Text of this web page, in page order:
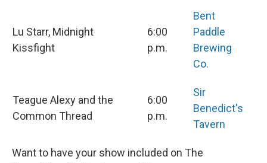
Lu Starr, Midnight
Kissfight
6:00
p.m.
Bent
Paddle
Brewing
Co.
Teague Alexy and the
Common Thread
6:00
p.m.
Sir
Benedict's
Tavern
Want to have your show included on The